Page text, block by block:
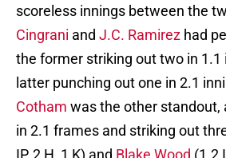
scoreless innings between the
Cingrani and J.C. Ramirez had
the former striking out two in 1.1
latter punching out one in 2.1
Cotham was the other standout,
in 2.1 frames and striking out
IP, 2 H, 1 K) and Blake Wood (1.2